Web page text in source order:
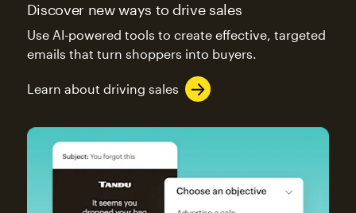
Discover new ways to drive sales
Use AI-powered tools to create effective, targeted
emails that turn shoppers into buyers.
Learn about driving sales